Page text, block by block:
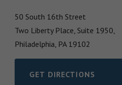
50 South 16th Street
Two Liberty Place, Suite 1950,
Philadelphia, PA 19102
GET DIRECTIONS
LINK OPENS IN NEW TAB